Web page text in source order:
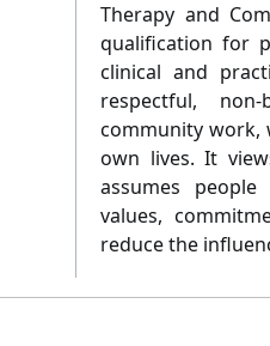
Therapy and
qualification for
clinical and
respectful,
community work,
own lives. It
assumes
values,
reduce the